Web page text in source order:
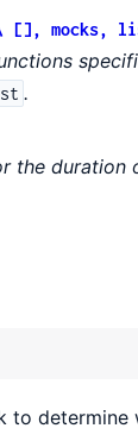
\\ [], mocks,
.
the duration
to determine